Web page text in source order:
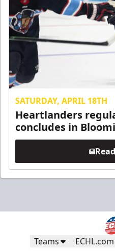
SATURDAY, APRIL 18TH
Heartlanders
concludes in
Teams ECHL.com